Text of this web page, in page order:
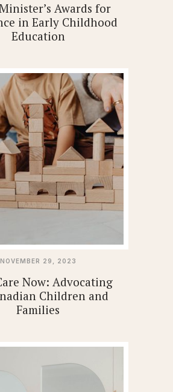
Awards for
in Early Childhood
Education
NOVEMBER 29, 2023
Now: Advocating
Children and
Families